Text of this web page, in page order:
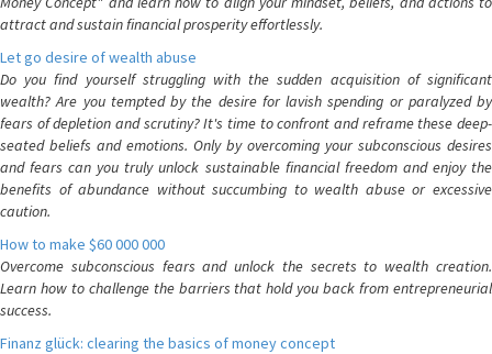
attract and sustain financial prosperity effortlessly.
Let go desire of wealth abuse
Do you find yourself struggling with the sudden acquisition of significant
wealth? Are you tempted by the desire for lavish spending or paralyzed by
fears of depletion and scrutiny? It's time to confront and reframe these deep-
seated beliefs and emotions. Only by overcoming your subconscious desires
and fears can you truly unlock sustainable financial freedom and enjoy the
benefits of abundance without succumbing to wealth abuse or excessive
caution.
How to make $60 000 000
Overcome subconscious fears and unlock the secrets to wealth creation.
Learn how to challenge the barriers that hold you back from entrepreneurial
success.
Finanz glück: clearing the basics of money concept